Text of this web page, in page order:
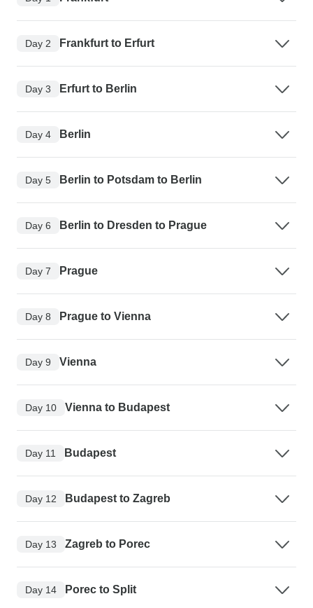
Day 2 Frankfurt to Erfurt
Day 3 Erfurt to Berlin
Day 4 Berlin
Day 5 Berlin to Potsdam to Berlin
Day 6 Berlin to Dresden to Prague
Day 7 Prague
Day 8 Prague to Vienna
Day 9 Vienna
Day 10 Vienna to Budapest
Day 11 Budapest
Day 12 Budapest to Zagreb
Day 13 Zagreb to Porec
Day 14 Porec to Split